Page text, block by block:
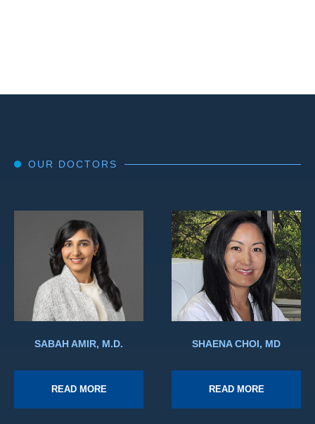
OUR DOCTORS
SABAH AMIR, M.D.
READ MORE
SHAENA CHOI, MD
READ MORE